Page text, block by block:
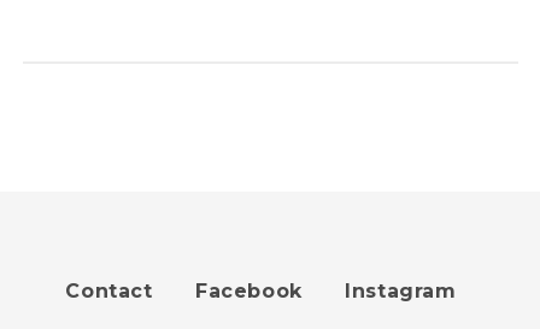
Contact Facebook Instagram